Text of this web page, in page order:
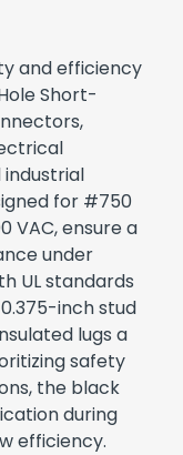
and efficiency
Short-
for #750
VAC, ensure a
under
UL standards
inch stud
lugs a
safety
the black
during
efficiency.